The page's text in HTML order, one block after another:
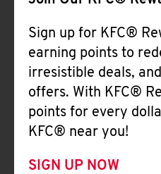
Sign up for KFC®
earning points to
irresistible deals,
offers. With KFC®
points for every
KFC® near you!
SIGN UP NOW